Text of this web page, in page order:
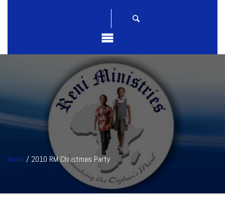
Home / 2010 RM Christmas Party